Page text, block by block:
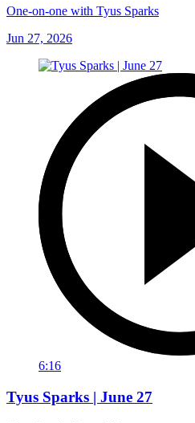
One-on-one with Tyus Sparks
Jun 27, 2026
6:16
Tyus Sparks | June 27